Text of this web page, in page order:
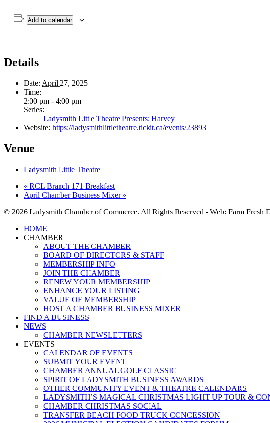
Add to calendar
Details
Date: April 27, 2025
Time:
2:00 pm - 4:00 pm
Series:
Ladysmith Little Theatre Presents: Harvey
Website: https://ladysmithlittletheatre.tickit.ca/events/23893
Venue
Ladysmith Little Theatre
« RCL Branch 171 Breakfast
April Chamber Business Mixer »
© 2026 Ladysmith Chamber of Commerce. All Rights Reserved - Web: Farm Fresh
Close
Menu
HOME
CHAMBER
ABOUT THE CHAMBER
BOARD OF DIRECTORS & STAFF
MEMBERSHIP INFO
JOIN THE CHAMBER
RENEW YOUR MEMBERSHIP
ENHANCE YOUR LISTING
VALUE OF MEMBERSHIP
HOST A CHAMBER BUSINESS MIXER
FIND A BUSINESS
NEWS
CHAMBER NEWSLETTERS
EVENTS
CALENDAR OF EVENTS
SUBMIT YOUR EVENT
CHAMBER ANNUAL GOLF CLASSIC
SPIRIT OF LADYSMITH BUSINESS AWARDS
OTHER COMMUNITY EVENT & THEATRE CALENDARS
LADYSMITH’S MAGICAL CHRISTMAS LIGHT UP TOUR &
CHAMBER CHRISTMAS SOCIAL
TRANSFER BEACH FOOD TRUCK CONCESSION